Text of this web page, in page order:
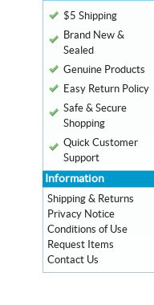
$5 Shipping
Brand New &
Sealed
Genuine Products
Easy Return Policy
Safe & Secure
Shopping
Quick Customer
Support
Information
Shipping & Returns
Privacy Notice
Conditions of Use
Request Items
Contact Us